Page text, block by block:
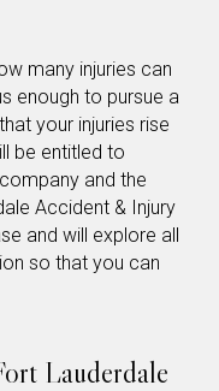
many injuries can
enough to pursue a
your injuries rise
be entitled to
and the
Accident & Injury
and will explore all
so that you can
Lauderdale